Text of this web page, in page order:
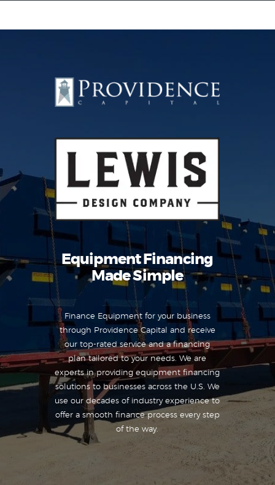
Equipment Leasing
Business Financing
Contact
Equipment Financing
Made Simple
Finance Equipment for your business
through Providence Capital and receive
our top-rated service and a financing
plan tailored to your needs. We are
experts in providing equipment financing
solutions to businesses across the U.S. We
use our decades of industry experience to
offer a smooth finance process every step
of the way.